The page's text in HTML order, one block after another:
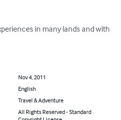
in many lands and with
Nov 4, 2011
English
Travel & Adventure
All Rights Reserved - Standard